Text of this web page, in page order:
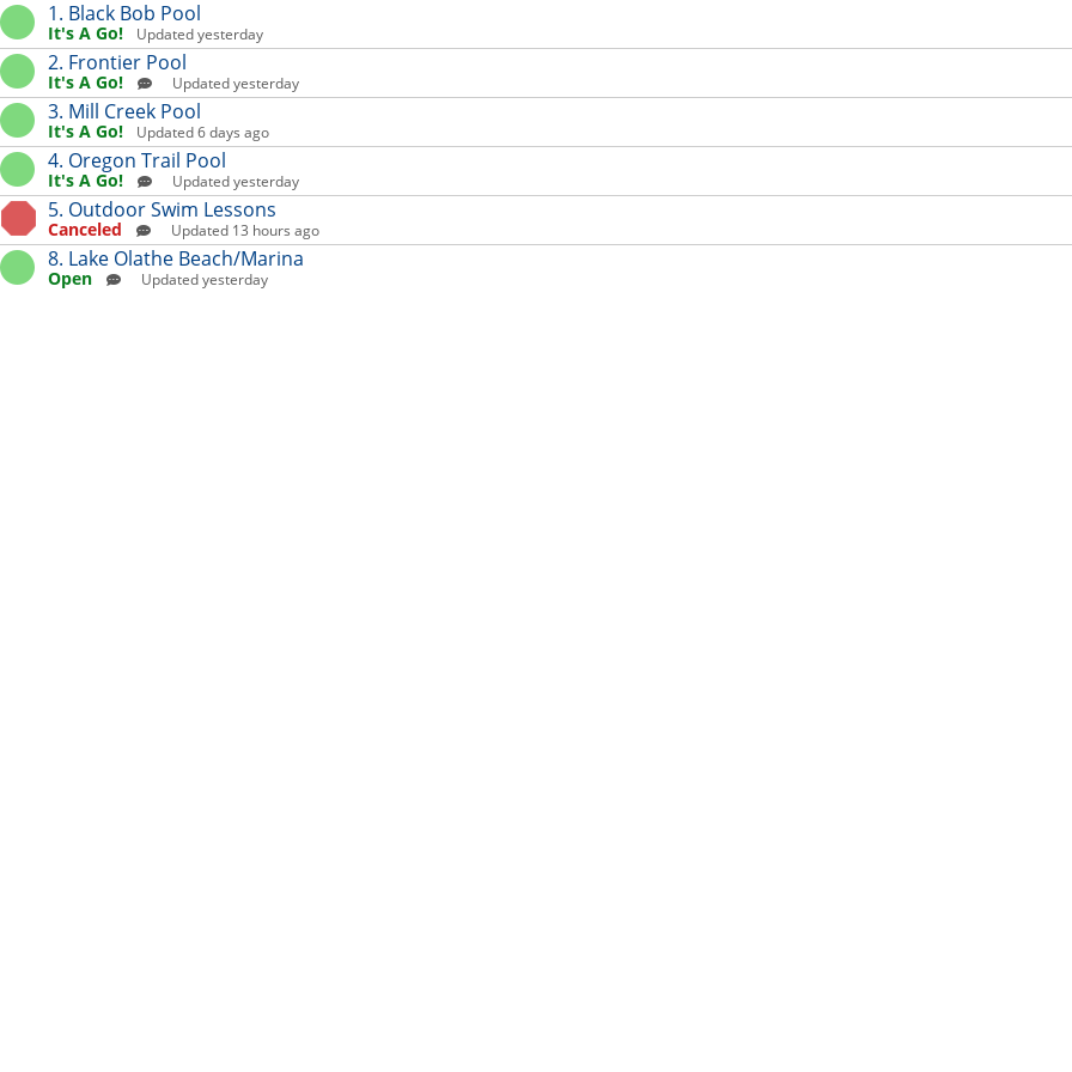
Skip to content
Extension list for OPRD Aquatics
1. Black Bob Pool
It's A Go! Updated yesterday
2. Frontier Pool
It's A Go! Updated yesterday
3. Mill Creek Pool
It's A Go! Updated 6 days ago
4. Oregon Trail Pool
It's A Go! Updated yesterday
5. Outdoor Swim Lessons
Canceled Updated 13 hours ago
8. Lake Olathe Beach/Marina
Open Updated yesterday